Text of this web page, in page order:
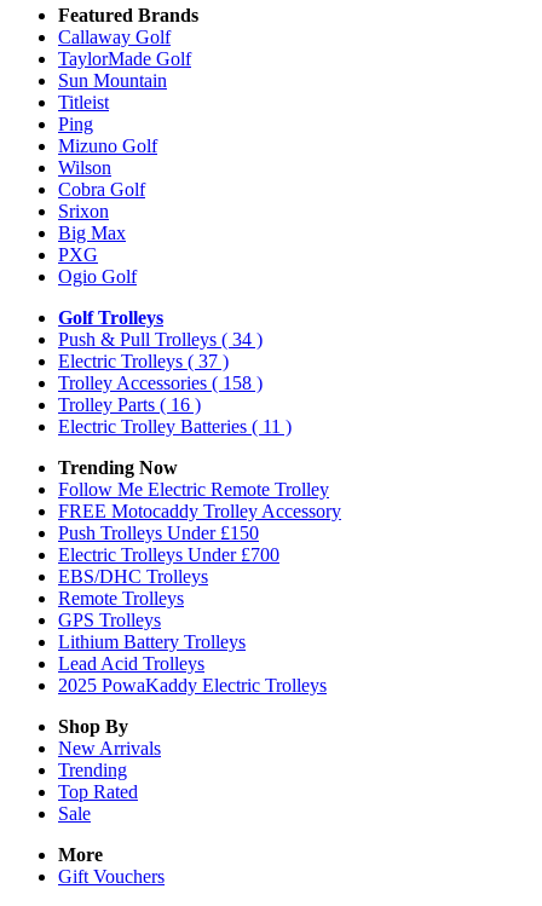
Featured Brands
Callaway Golf
TaylorMade Golf
Sun Mountain
Titleist
Ping
Mizuno Golf
Wilson
Cobra Golf
Srixon
Big Max
PXG
Ogio Golf
Golf Trolleys
Push & Pull Trolleys ( 34 )
Electric Trolleys ( 37 )
Trolley Accessories ( 158 )
Trolley Parts ( 16 )
Electric Trolley Batteries ( 11 )
Trending Now
Follow Me Electric Remote Trolley
FREE Motocaddy Trolley Accessory
Push Trolleys Under £150
Electric Trolleys Under £700
EBS/DHC Trolleys
Remote Trolleys
GPS Trolleys
Lithium Battery Trolleys
Lead Acid Trolleys
2025 PowaKaddy Electric Trolleys
Shop By
New Arrivals
Trending
Top Rated
Sale
More
Gift Vouchers